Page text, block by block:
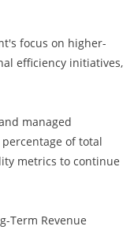
focus on higher-
efficiency initiatives,
managed
of total
metrics to continue
Term Revenue